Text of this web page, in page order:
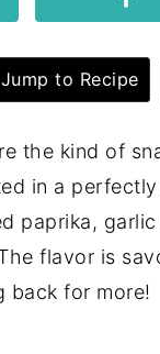
Jump to Recipe
the kind of
in a
paprika,
flavor is
back for more!